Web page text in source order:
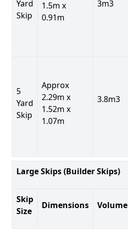
Yard
Skip
1.5m x
0.91m
3m3
5
Yard
Skip
Approx
2.29m x
1.52m x
1.07m
3.8m3
Large Skips (Builder Skips)
Skip
Size
Dimensions Volume